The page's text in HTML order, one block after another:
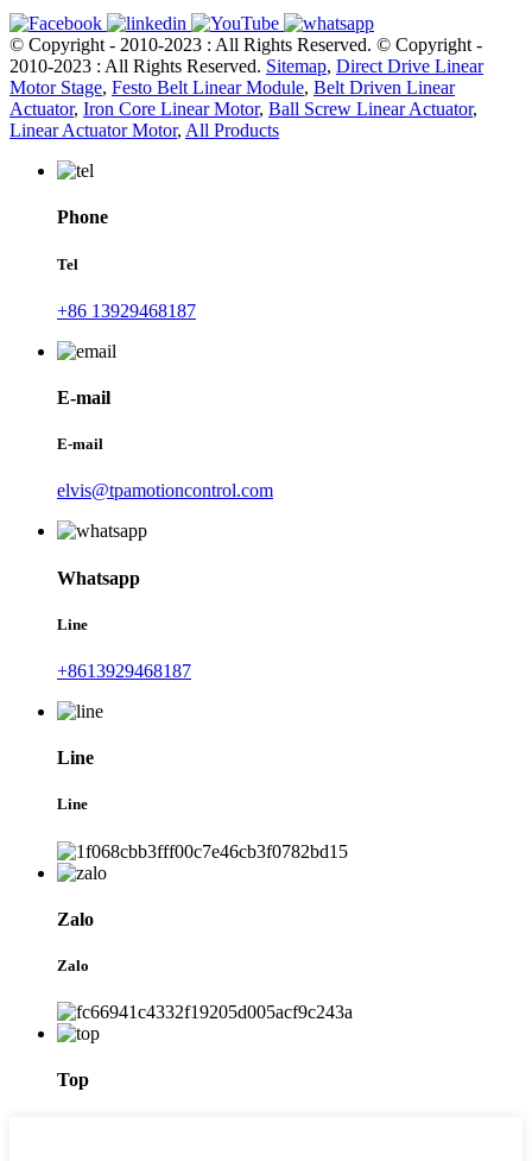
© Copyright - 2010-2023 : All Rights Reserved. © Copyright -
2010-2023 : All Rights Reserved. Sitemap, Direct Drive Linear
Motor Stage, Festo Belt Linear Module, Belt Driven Linear
Actuator, Iron Core Linear Motor, Ball Screw Linear Actuator,
Linear Actuator Motor, All Products
Phone
Tel
+86 13929468187
E-mail
E-mail
elvis@tpamotioncontrol.com
Whatsapp
Line
+8613929468187
Line
Line
Zalo
Zalo
Top